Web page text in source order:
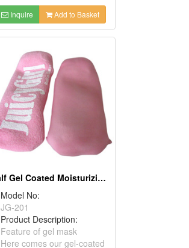
Inquire Add to Basket
Half Gel Coated Moisturizing Socks
Model No:
JG-201
Product Description:
Feature of gel mask
Here comes our gel-coated